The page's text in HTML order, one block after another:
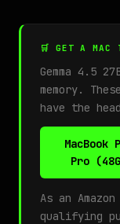
🛒 GET A MAC
Gemma 4.5
memory.
have the
MacBook
Pro
As an
qualifying